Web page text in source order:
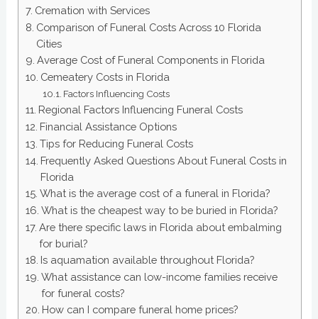
Cremation with Services
Comparison of Funeral Costs Across 10 Florida
Cities
Average Cost of Funeral Components in Florida
Cemeatery Costs in Florida
Factors Influencing Costs
Regional Factors Influencing Funeral Costs
Financial Assistance Options
Tips for Reducing Funeral Costs
Frequently Asked Questions About Funeral Costs in
Florida
What is the average cost of a funeral in Florida?
What is the cheapest way to be buried in Florida?
Are there specific laws in Florida about embalming
for burial?
Is aquamation available throughout Florida?
What assistance can low-income families receive
for funeral costs?
How can I compare funeral home prices?